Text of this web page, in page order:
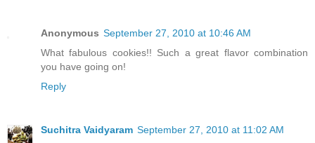
Anonymous September 27, 2010 at 10:46 AM
What fabulous cookies!! Such a great flavor combination
you have going on!
Reply
Suchitra Vaidyaram September 27, 2010 at 11:02 AM